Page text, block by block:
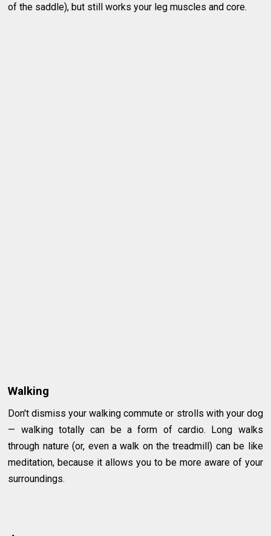
of the saddle), but still works your leg muscles and core.
Walking
Don't dismiss your walking commute or strolls with your dog
— walking totally can be a form of cardio. Long walks
through nature (or, even a walk on the treadmill) can be like
meditation, because it allows you to be more aware of your
surroundings.